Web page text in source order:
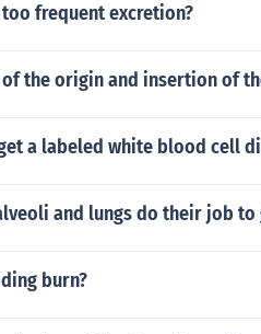
too frequent excretion?
the origin and insertion of
a labeled white blood cell
and lungs do their job
burn?